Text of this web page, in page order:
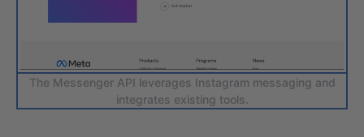
The Messenger API leverages Instagram messaging and
integrates existing tools.